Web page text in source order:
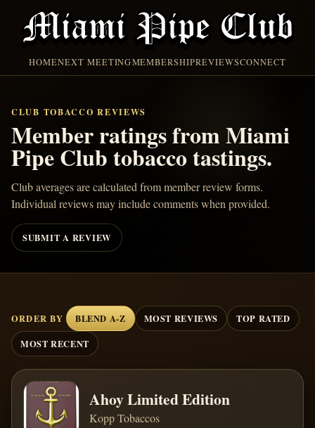
HOMENEXT MEETINGMEMBERSHIPREVIEWSCONNECT
CLUB TOBACCO REVIEWS
Member ratings from Miami
Pipe Club tobacco tastings.
Club averages are calculated from member review forms.
Individual reviews may include comments when provided.
SUBMIT A REVIEW
ORDER BY BLEND A-Z MOST REVIEWS
TOP RATED
MOST RECENT
Ahoy Limited Edition
Kopp Tobaccos